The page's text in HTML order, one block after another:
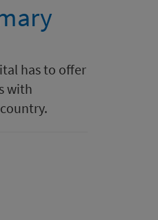
has to offer
with